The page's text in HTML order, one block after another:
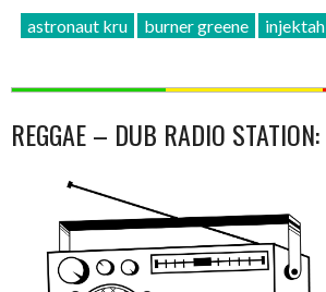
astronaut kru burner greene injektah
REGGAE – DUB RADIO STATION: